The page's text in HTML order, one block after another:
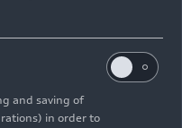
and saving of
in order to